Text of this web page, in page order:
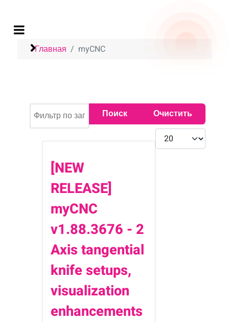
Главная myCNC
Фильтр по заголовкуПоиск
Очистить
Кол-во строк:
[NEW
RELEASE]
myCNC
v1.88.3676 - 2
Axis tangential
knife setups,
visualization
enhancements